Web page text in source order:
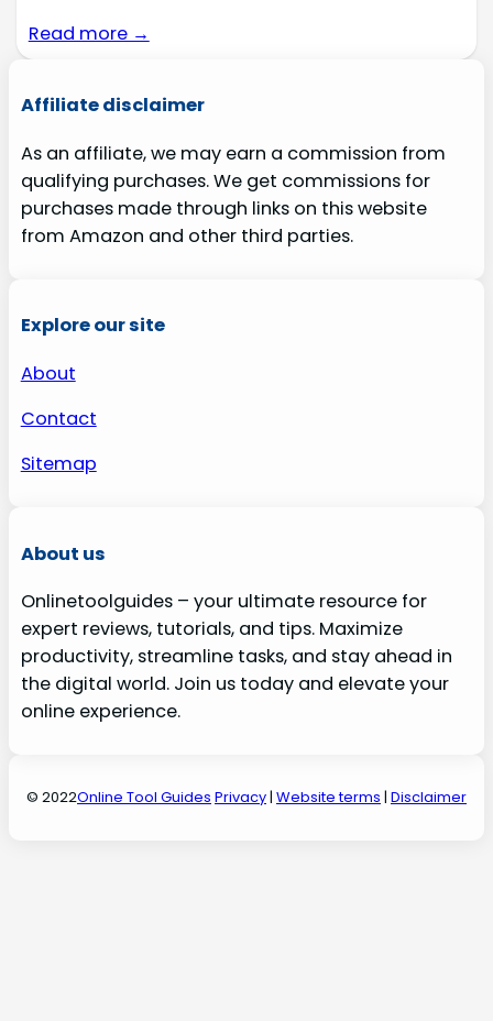
Read more →
Affiliate disclaimer
As an affiliate, we may earn a commission from
qualifying purchases. We get commissions for
purchases made through links on this website
from Amazon and other third parties.
Explore our site
About
Contact
Sitemap
About us
Onlinetoolguides – your ultimate resource for
expert reviews, tutorials, and tips. Maximize
productivity, streamline tasks, and stay ahead in
the digital world. Join us today and elevate your
online experience.
© 2022Online Tool Guides Privacy| Website terms | Disclaimer